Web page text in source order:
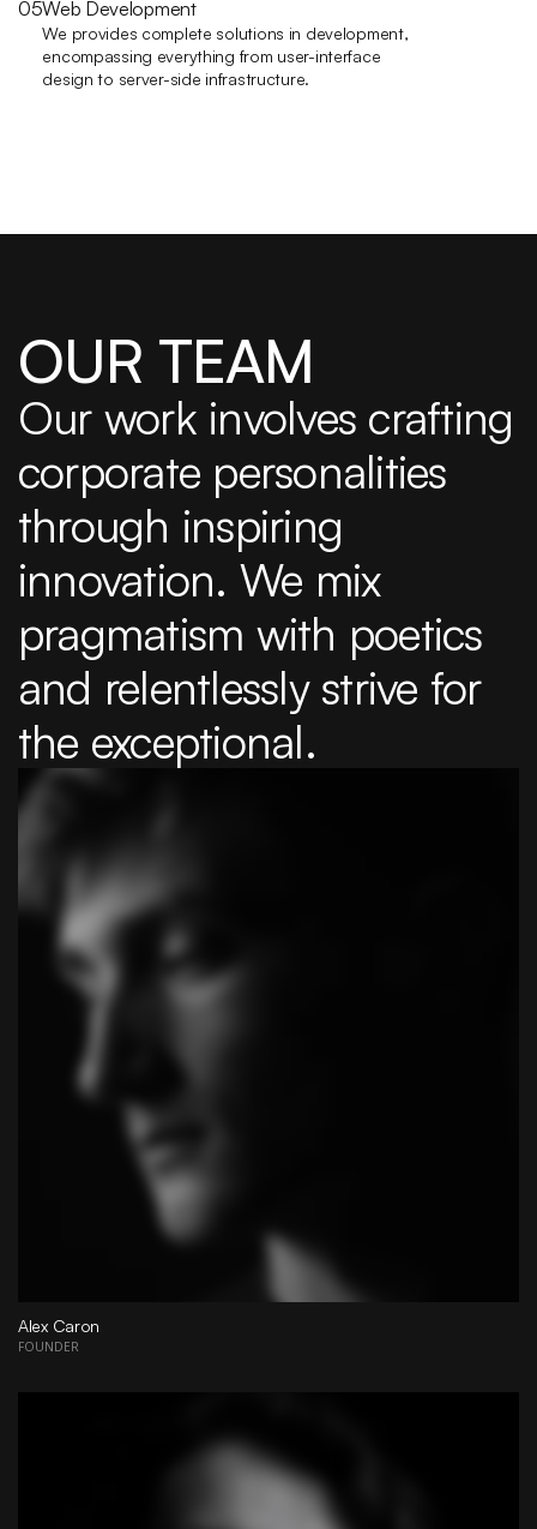
05Web Development
We provides complete solutions in development,
encompassing everything from user-interface
design to server-side infrastructure.
OUR TEAM
Our work involves crafting
corporate personalities
through inspiring
innovation. We mix
pragmatism with poetics
and relentlessly strive for
the exceptional.
Alex Caron
FOUNDER